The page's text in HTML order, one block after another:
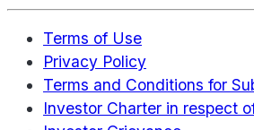
Terms of Use
Privacy Policy
Terms and Conditions for
Investor Charter in respect